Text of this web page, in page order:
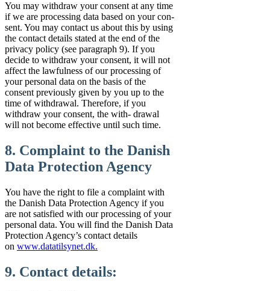
You may withdraw your consent at any time
if we are processing data based on your con-
sent. You may contact us about this by using
the contact details stated at the end of the
privacy policy (see paragraph 9). If you
decide to withdraw your consent, it will not
affect the lawfulness of our processing of
your personal data on the basis of the
consent previously given by you up to the
time of withdrawal. Therefore, if you
withdraw your consent, the with- drawal
will not become effective until such time.
8. Complaint to the Danish
Data Protection Agency
You have the right to file a complaint with
the Danish Data Protection Agency if you
are not satisfied with our processing of your
personal data. You will find the Danish Data
Protection Agency’s contact details
on www.datatilsynet.dk.
9. Contact details: